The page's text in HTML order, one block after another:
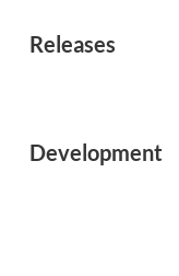
Releases
Development